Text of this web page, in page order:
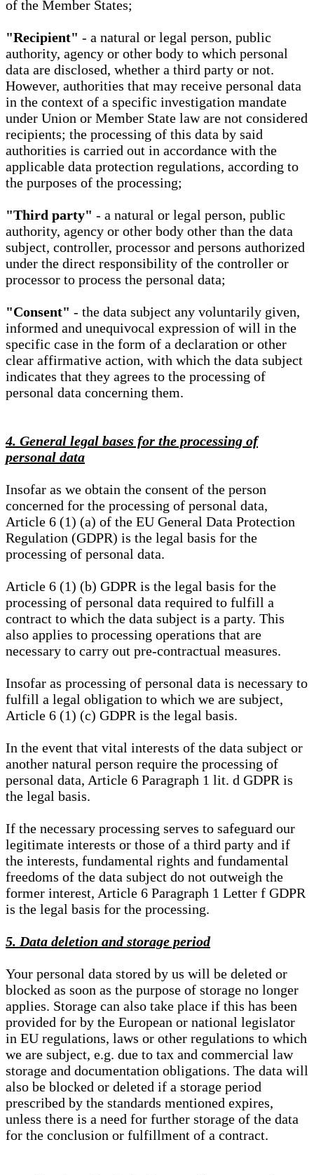
of the Member States;
"Recipient" - a natural or legal person, public
authority, agency or other body to which personal
data are disclosed, whether a third party or not.
However, authorities that may receive personal data
in the context of a specific investigation mandate
under Union or Member State law are not considered
recipients; the processing of this data by said
authorities is carried out in accordance with the
applicable data protection regulations, according to
the purposes of the processing;
"Third party" - a natural or legal person, public
authority, agency or other body other than the data
subject, controller, processor and persons authorized
under the direct responsibility of the controller or
processor to process the personal data;
"Consent" - the data subject any voluntarily given,
informed and unequivocal expression of will in the
specific case in the form of a declaration or other
clear affirmative action, with which the data subject
indicates that they agrees to the processing of
personal data concerning them.
4. General legal bases for the processing of
personal data
Insofar as we obtain the consent of the person
concerned for the processing of personal data,
Article 6 (1) (a) of the EU General Data Protection
Regulation (GDPR) is the legal basis for the
processing of personal data.
Article 6 (1) (b) GDPR is the legal basis for the
processing of personal data required to fulfill a
contract to which the data subject is a party. This
also applies to processing operations that are
necessary to carry out pre-contractual measures.
Insofar as processing of personal data is necessary to
fulfill a legal obligation to which we are subject,
Article 6 (1) (c) GDPR is the legal basis.
In the event that vital interests of the data subject or
another natural person require the processing of
personal data, Article 6 Paragraph 1 lit. d GDPR is
the legal basis.
If the necessary processing serves to safeguard our
legitimate interests or those of a third party and if
the interests, fundamental rights and fundamental
freedoms of the data subject do not outweigh the
former interest, Article 6 Paragraph 1 Letter f GDPR
is the legal basis for the processing.
5. Data deletion and storage period
Your personal data stored by us will be deleted or
blocked as soon as the purpose of storage no longer
applies. Storage can also take place if this has been
provided for by the European or national legislator
in EU regulations, laws or other regulations to which
we are subject, e.g. due to tax and commercial law
storage and documentation obligations. The data will
also be blocked or deleted if a storage period
prescribed by the standards mentioned expires,
unless there is a need for further storage of the data
for the conclusion or fulfillment of a contract.